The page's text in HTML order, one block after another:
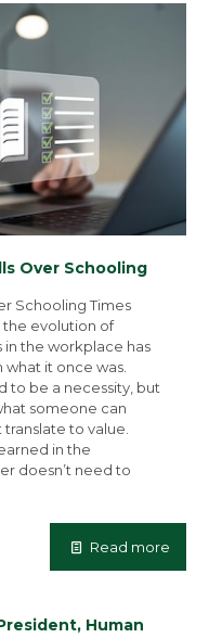
Over Schooling
Schooling Times
the evolution of
the workplace has
it once was.
to be a necessity, but
someone can
to value.
in the
doesn’t need to
Read more
Human